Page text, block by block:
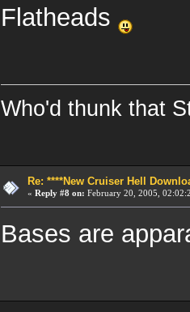
Flatheads
Who'd thunk that
Re: ****New Cruiser Hell
« Reply #8 on: February 20, 2005,
Bases are